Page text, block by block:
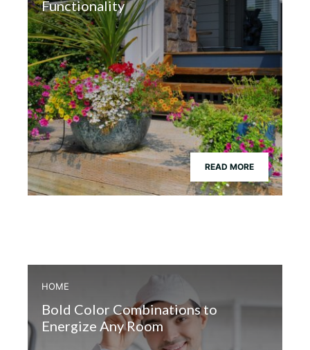
Functionality
READ MORE
HOME
Bold Color Combinations to
Energize Any Room